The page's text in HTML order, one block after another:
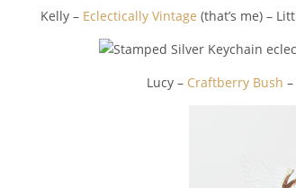
Kelly – Eclectically Vintage (that’s me) –
Lucy – Craftberry Bush